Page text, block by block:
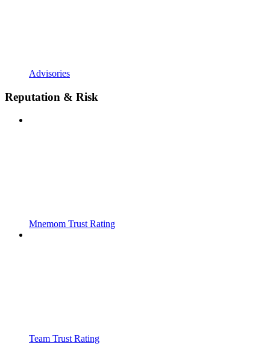
Advisories
Reputation & Risk
Mnemom Trust Rating
Team Trust Rating